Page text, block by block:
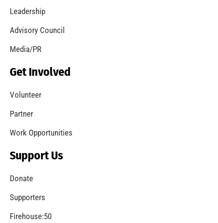
Leadership
Advisory Council
Media/PR
Get Involved
Volunteer
Partner
Work Opportunities
Support Us
Donate
Supporters
Firehouse:50